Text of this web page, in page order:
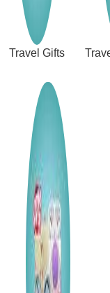
Travel Gifts